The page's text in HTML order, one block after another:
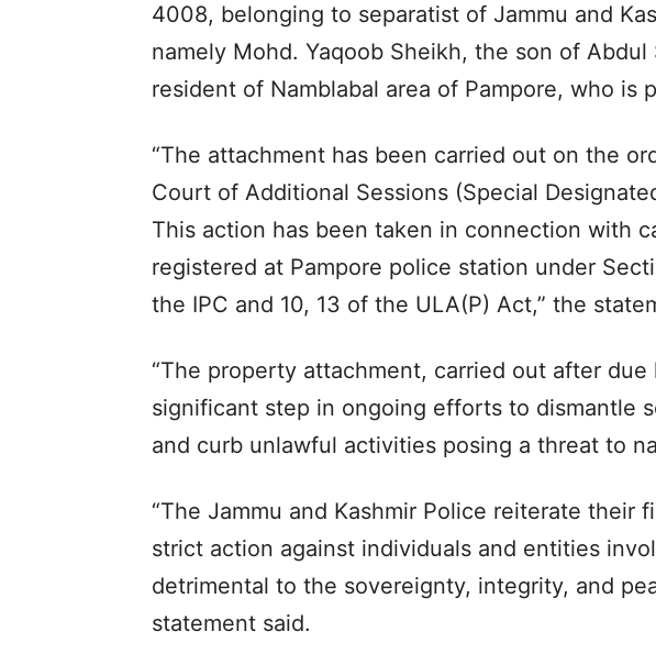
4008, belonging to separatist of Jammu and
namely Mohd. Yaqoob Sheikh, the son of Abdul
resident of Namblabal area of Pampore, who is
“The attachment has been carried out on the
Court of Additional Sessions (Special
This action has been taken in connection with
registered at Pampore police station under
the IPC and 10, 13 of the ULA(P) Act,” the
“The property attachment, carried out after due
significant step in ongoing efforts to dismantle
and curb unlawful activities posing a threat to
“The Jammu and Kashmir Police reiterate their
strict action against individuals and entities
detrimental to the sovereignty, integrity, and
statement said.